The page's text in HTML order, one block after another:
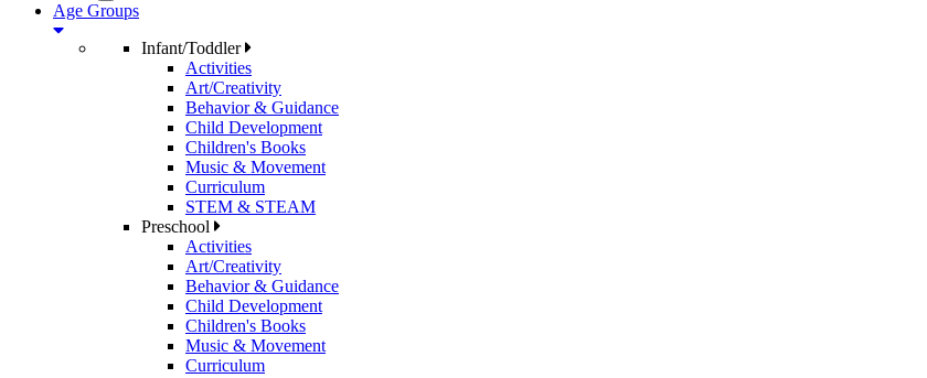
Age Groups
Infant/Toddler
Activities
Art/Creativity
Behavior & Guidance
Child Development
Children's Books
Music & Movement
Curriculum
STEM & STEAM
Preschool
Activities
Art/Creativity
Behavior & Guidance
Child Development
Children's Books
Music & Movement
Curriculum